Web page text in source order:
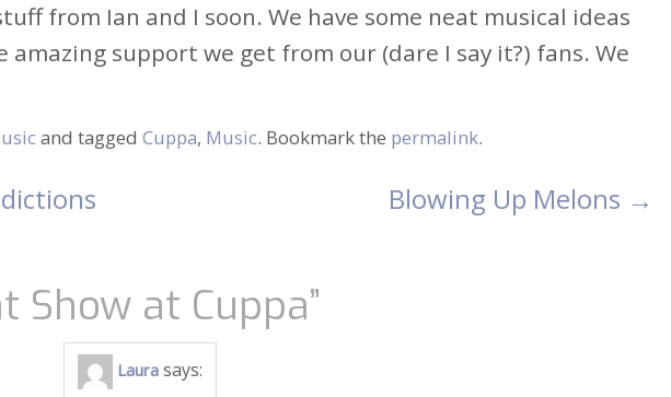
from Ian and I soon. We have some neat musical ideas
support we get from our (dare I say it?) fans. We
and tagged Cuppa, Music. Bookmark the permalink.
Blowing Up Melons →
Show at Cuppa”
Laura says: